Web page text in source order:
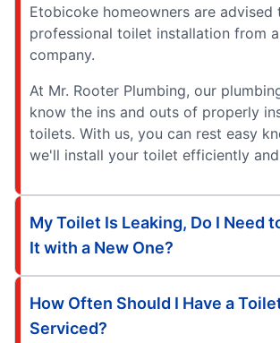
Etobicoke homeowners are advised
professional toilet installation from
company.
At Mr. Rooter Plumbing, our
know the ins and outs of properly
toilets. With us, you can rest easy
we'll install your toilet efficiently
My Toilet Is Leaking, Do I Need
It with a New One?
How Often Should I Have a
Serviced?